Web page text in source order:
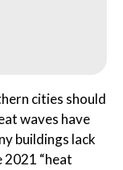
cities should
waves have
buildings lack
2021 “heat